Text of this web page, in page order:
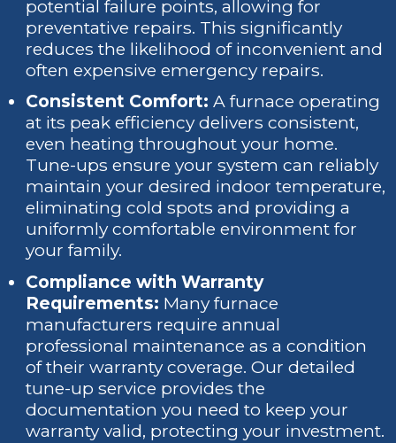
potential failure points, allowing for
preventative repairs. This significantly
reduces the likelihood of inconvenient and
often expensive emergency repairs.
Consistent Comfort: A furnace operating
at its peak efficiency delivers consistent,
even heating throughout your home.
Tune-ups ensure your system can reliably
maintain your desired indoor temperature,
eliminating cold spots and providing a
uniformly comfortable environment for
your family.
Compliance with Warranty
Requirements: Many furnace
manufacturers require annual
professional maintenance as a condition
of their warranty coverage. Our detailed
tune-up service provides the
documentation you need to keep your
warranty valid, protecting your investment.